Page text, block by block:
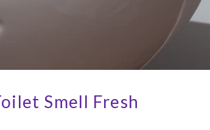
Smell Fresh